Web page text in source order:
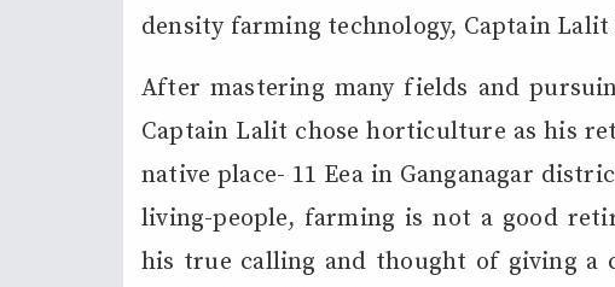
density farming technology, Captain Lalit
After mastering many fields and
Captain Lalit chose horticulture as his
native place- 11 Eea in Ganganagar
living-people, farming is not a good
his true calling and thought of giving a